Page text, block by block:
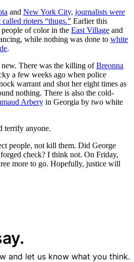
and New York City, journalists were
called rioters “thugs.” Earlier this
of color in the East Village and
while nothing was done to white
.
There was the killing ofBreonna
a few weeks ago when police
warrant and shot her eight times as
nothing. There is also the cold-
Arbery in Georgia by two white
terrify anyone.
people, not kill them. Did George
check? I think not. On Friday,
more to go. Hopefully, justice will
and let us know what you think.